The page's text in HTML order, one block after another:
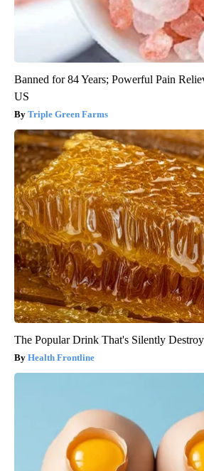
Banned for 84 Years; Powerful Pain
US
Triple Green Farms
The Popular Drink That's Silently
Health Frontline